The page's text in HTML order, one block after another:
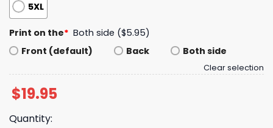
5XL
Print on the* Both side ($5.95)
Front (default)
Back Both side
Clear selection
$19.95
Quantity: